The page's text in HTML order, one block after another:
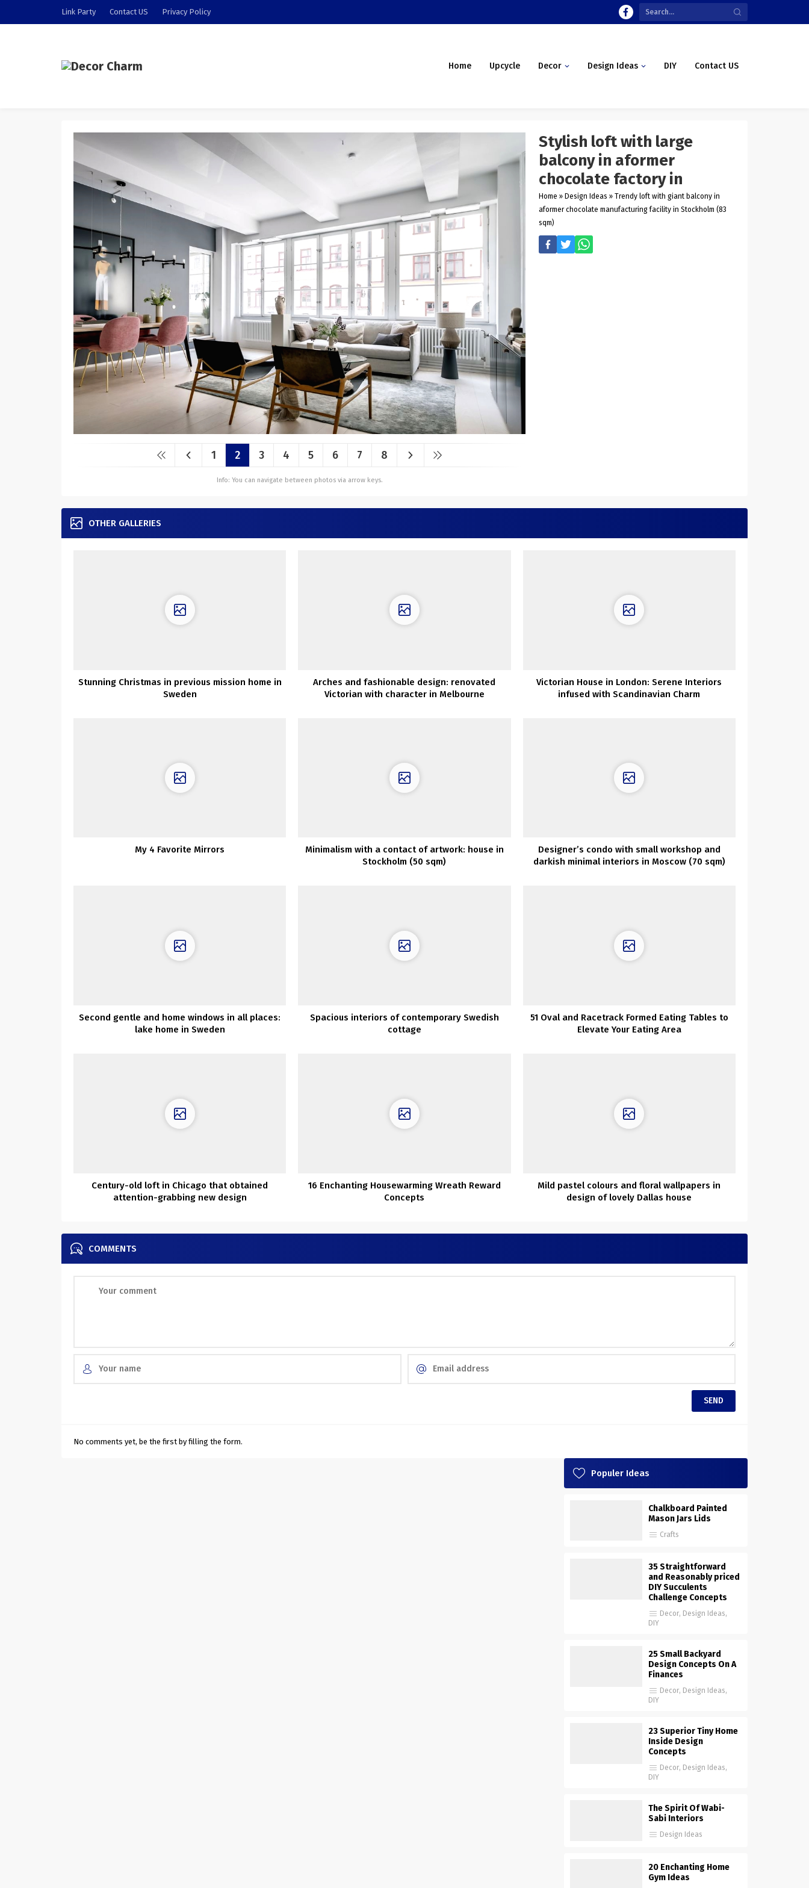
Link Party Contact US Privacy Policy
Home Upcycle Decor Design Ideas DIY Contact US
1 2 3 4 5 6 7 8
Info: You can navigate between photos via arrow keys.
Stylish loft with large
balcony in aformer
chocolate factory in
Home » Design Ideas » Trendy loft with giant balcony in
aformer chocolate manufacturing facility in Stockholm (83
sqm)
OTHER GALLERIES
Stunning Christmas in previous mission home in
Sweden
Arches and fashionable design: renovated
Victorian with character in Melbourne
Victorian House in London: Serene Interiors
infused with Scandinavian Charm
My 4 Favorite Mirrors
Minimalism with a contact of artwork: house in
Stockholm (50 sqm)
Designer’s condo with small workshop and
darkish minimal interiors in Moscow (70 sqm)
Second gentle and home windows in all places:
lake home in Sweden
Spacious interiors of contemporary Swedish
cottage
51 Oval and Racetrack Formed Eating Tables to
Elevate Your Eating Area
Century-old loft in Chicago that obtained
attention-grabbing new design
16 Enchanting Housewarming Wreath Reward
Concepts
Mild pastel colours and floral wallpapers in
design of lovely Dallas house
COMMENTS
No comments yet, be the first by filling the form.
Populer Ideas
Chalkboard Painted
Mason Jars Lids
Crafts
35 Straightforward
and Reasonably priced
DIY Succulents
Challenge Concepts
Decor, Design Ideas,
DIY
25 Small Backyard
Design Concepts On A
Finances
Decor, Design Ideas,
DIY
23 Superior Tiny Home
Inside Design
Concepts
Decor, Design Ideas,
DIY
The Spirit Of Wabi-
Sabi Interiors
Design Ideas
20 Enchanting Home
Gym Ideas